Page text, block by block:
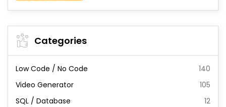
Categories
Low Code / No Code
140
Video Generator
105
SQL / Database
12